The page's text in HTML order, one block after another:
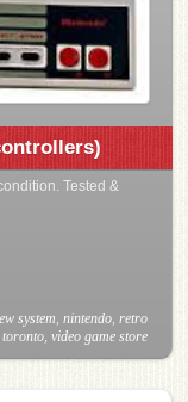
Tested &
system, nintendo, retro
toronto, video game store